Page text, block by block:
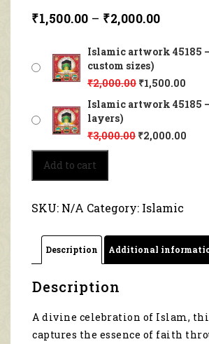
₹1,500.00 – ₹2,000.00
Islamic artwork 45185
custom sizes)
₹2,000.00 ₹1,500.00
Islamic artwork 45185
layers)
₹3,000.00 ₹2,000.00
artwork
45185
Add to cart
SKU: N/A Category: Islamic
Description Additional
Description
A divine celebration of Islam,
captures the essence of faith